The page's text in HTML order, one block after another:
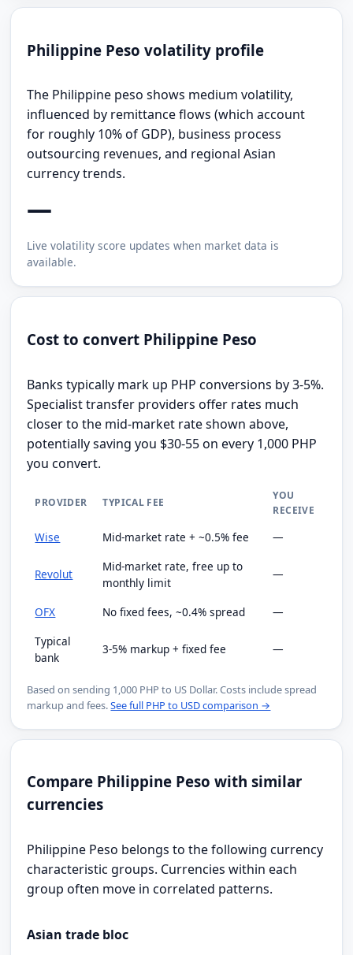
Philippine Peso volatility profile
The Philippine peso shows medium volatility,
influenced by remittance flows (which account
for roughly 10% of GDP), business process
outsourcing revenues, and regional Asian
currency trends.
—
Live volatility score updates when market data is
available.
Cost to convert Philippine Peso
Banks typically mark up PHP conversions by 3-5%.
Specialist transfer providers offer rates much
closer to the mid-market rate shown above,
potentially saving you $30-55 on every 1,000 PHP
you convert.
PROVIDER TYPICAL FEE
YOU
RECEIVE
Wise Mid-market rate + ~0.5% fee —
Revolut
Mid-market rate, free up to
monthly limit
—
OFX No fixed fees, ~0.4% spread
—
Typical
bank
3-5% markup + fixed fee —
Based on sending 1,000 PHP to US Dollar. Costs include spread
markup and fees.See full PHP to USD comparison →
Compare Philippine Peso with similar
currencies
Philippine Peso belongs to the following currency
characteristic groups. Currencies within each
group often move in correlated patterns.
Asian trade bloc